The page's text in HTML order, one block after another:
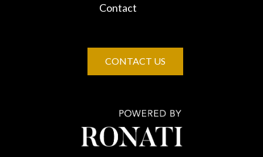
Contact
CONTACT US